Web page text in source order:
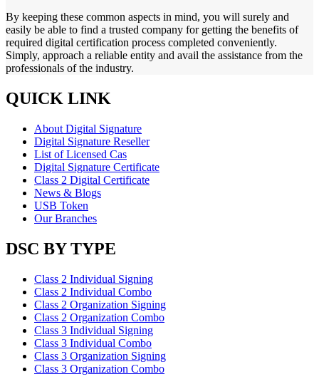
By keeping these common aspects in mind, you will surely and
easily be able to find a trusted company for getting the benefits of
required digital certification process completed conveniently.
Simply, approach a reliable entity and avail the assistance from the
professionals of the industry.
QUICK LINK
About Digital Signature
Digital Signature Reseller
List of Licensed Cas
Digital Signature Certificate
Class 2 Digital Certificate
News & Blogs
USB Token
Our Branches
DSC BY TYPE
Class 2 Individual Signing
Class 2 Individual Combo
Class 2 Organization Signing
Class 2 Organization Combo
Class 3 Individual Signing
Class 3 Individual Combo
Class 3 Organization Signing
Class 3 Organization Combo